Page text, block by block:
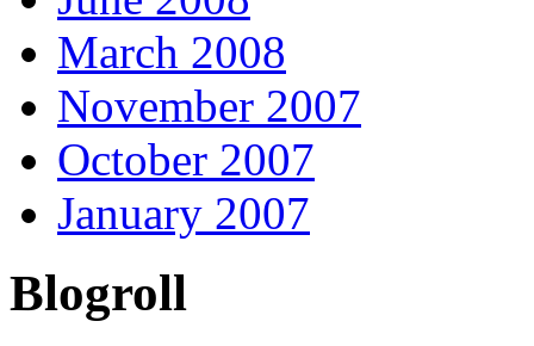
March 2008
November 2007
October 2007
January 2007
Blogroll